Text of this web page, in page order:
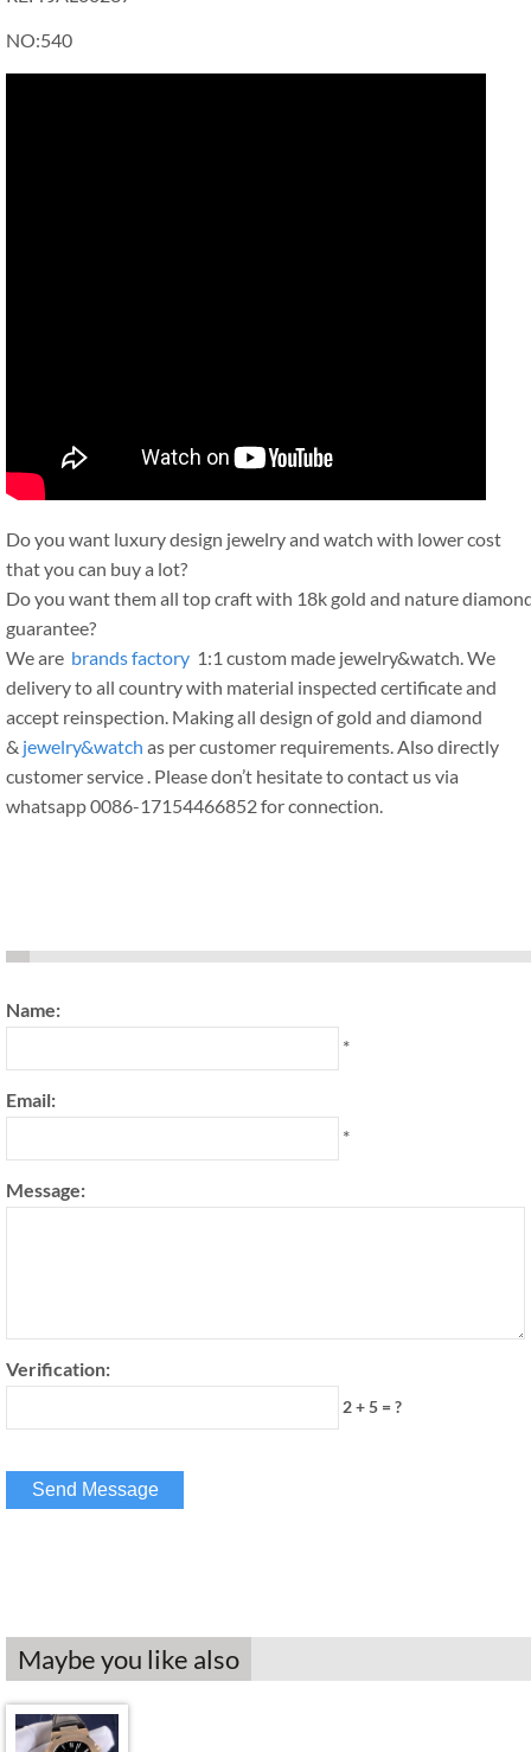
NO:540
Do you want luxury design jewelry and watch with lower cost
that you can buy a lot?
Do you want them all top craft with 18k gold and nature
guarantee?
We are brands factory 1:1 custom made jewelry&watch. We
delivery to all country with material inspected certificate and
accept reinspection. Making all design of gold and diamond
& jewelry&watch as per customer requirements. Also directly
customer service . Please don’t hesitate to contact us via
whatsapp 0086-17154466852 for connection.
Name:
*
Email:
*
Message:
Verification:
2 + 5 = ?
Maybe you like also